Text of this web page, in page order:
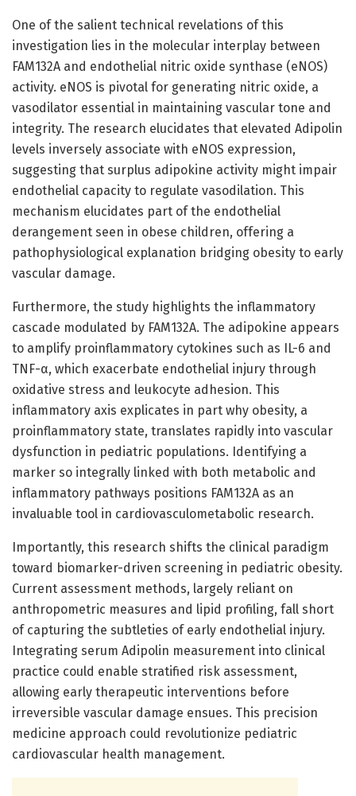
One of the salient technical revelations of this
investigation lies in the molecular interplay between
FAM132A and endothelial nitric oxide synthase (eNOS)
activity. eNOS is pivotal for generating nitric oxide, a
vasodilator essential in maintaining vascular tone and
integrity. The research elucidates that elevated Adipolin
levels inversely associate with eNOS expression,
suggesting that surplus adipokine activity might impair
endothelial capacity to regulate vasodilation. This
mechanism elucidates part of the endothelial
derangement seen in obese children, offering a
pathophysiological explanation bridging obesity to early
vascular damage.
Furthermore, the study highlights the inflammatory
cascade modulated by FAM132A. The adipokine appears
to amplify proinflammatory cytokines such as IL-6 and
TNF-α, which exacerbate endothelial injury through
oxidative stress and leukocyte adhesion. This
inflammatory axis explicates in part why obesity, a
proinflammatory state, translates rapidly into vascular
dysfunction in pediatric populations. Identifying a
marker so integrally linked with both metabolic and
inflammatory pathways positions FAM132A as an
invaluable tool in cardiovasculometabolic research.
Importantly, this research shifts the clinical paradigm
toward biomarker-driven screening in pediatric obesity.
Current assessment methods, largely reliant on
anthropometric measures and lipid profiling, fall short
of capturing the subtleties of early endothelial injury.
Integrating serum Adipolin measurement into clinical
practice could enable stratified risk assessment,
allowing early therapeutic interventions before
irreversible vascular damage ensues. This precision
medicine approach could revolutionize pediatric
cardiovascular health management.